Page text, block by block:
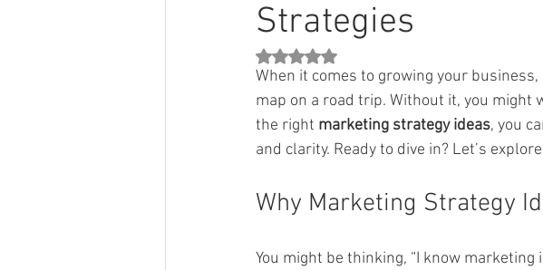
Strategies
Rated NaN out of 5 stars.
When it comes to growing your
map on a road trip. Without it, you
the right marketing strategy ideas, you
and clarity. Ready to dive in? Let’s
Why Marketing Strategy
You might be thinking, “I know